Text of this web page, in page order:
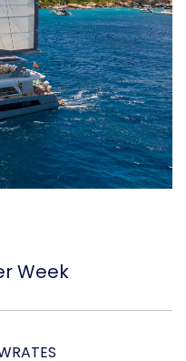
Week
RATES